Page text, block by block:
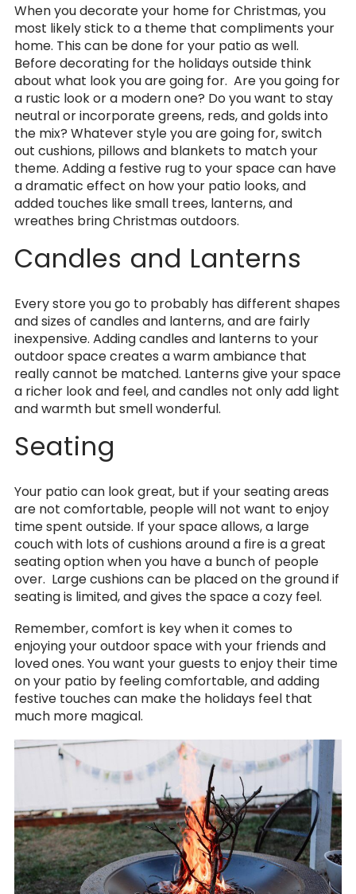
When you decorate your home for Christmas, you
most likely stick to a theme that compliments your
home. This can be done for your patio as well.
Before decorating for the holidays outside think
about what look you are going for. Are you going for
a rustic look or a modern one? Do you want to stay
neutral or incorporate greens, reds, and golds into
the mix? Whatever style you are going for, switch
out cushions, pillows and blankets to match your
theme. Adding a festive rug to your space can have
a dramatic effect on how your patio looks, and
added touches like small trees, lanterns, and
wreathes bring Christmas outdoors.
Candles and Lanterns
Every store you go to probably has different shapes
and sizes of candles and lanterns, and are fairly
inexpensive. Adding candles and lanterns to your
outdoor space creates a warm ambiance that
really cannot be matched. Lanterns give your space
a richer look and feel, and candles not only add light
and warmth but smell wonderful.
Seating
Your patio can look great, but if your seating areas
are not comfortable, people will not want to enjoy
time spent outside. If your space allows, a large
couch with lots of cushions around a fire is a great
seating option when you have a bunch of people
over. Large cushions can be placed on the ground if
seating is limited, and gives the space a cozy feel.
Remember, comfort is key when it comes to
enjoying your outdoor space with your friends and
loved ones. You want your guests to enjoy their time
on your patio by feeling comfortable, and adding
festive touches can make the holidays feel that
much more magical.